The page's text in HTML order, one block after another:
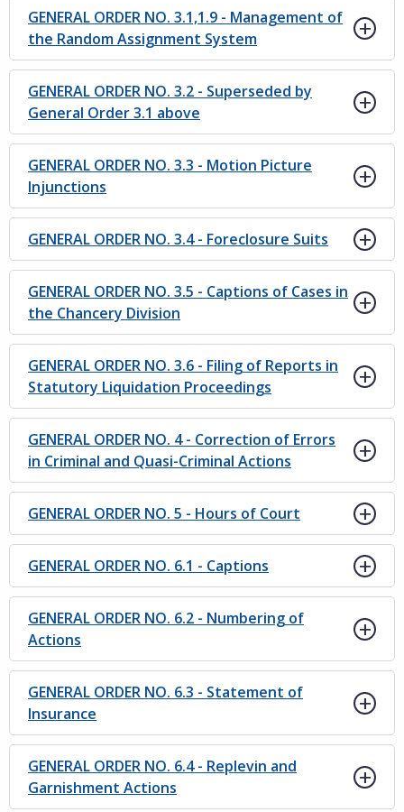
GENERAL ORDER NO. 3.1,1.9 - Management of
the Random Assignment System
GENERAL ORDER NO. 3.2 - Superseded by
General Order 3.1 above
GENERAL ORDER NO. 3.3 - Motion Picture
Injunctions
GENERAL ORDER NO. 3.4 - Foreclosure Suits
GENERAL ORDER NO. 3.5 - Captions of Cases in
the Chancery Division
GENERAL ORDER NO. 3.6 - Filing of Reports in
Statutory Liquidation Proceedings
GENERAL ORDER NO. 4 - Correction of Errors
in Criminal and Quasi-Criminal Actions
GENERAL ORDER NO. 5 - Hours of Court
GENERAL ORDER NO. 6.1 - Captions
GENERAL ORDER NO. 6.2 - Numbering of
Actions
GENERAL ORDER NO. 6.3 - Statement of
Insurance
GENERAL ORDER NO. 6.4 - Replevin and
Garnishment Actions